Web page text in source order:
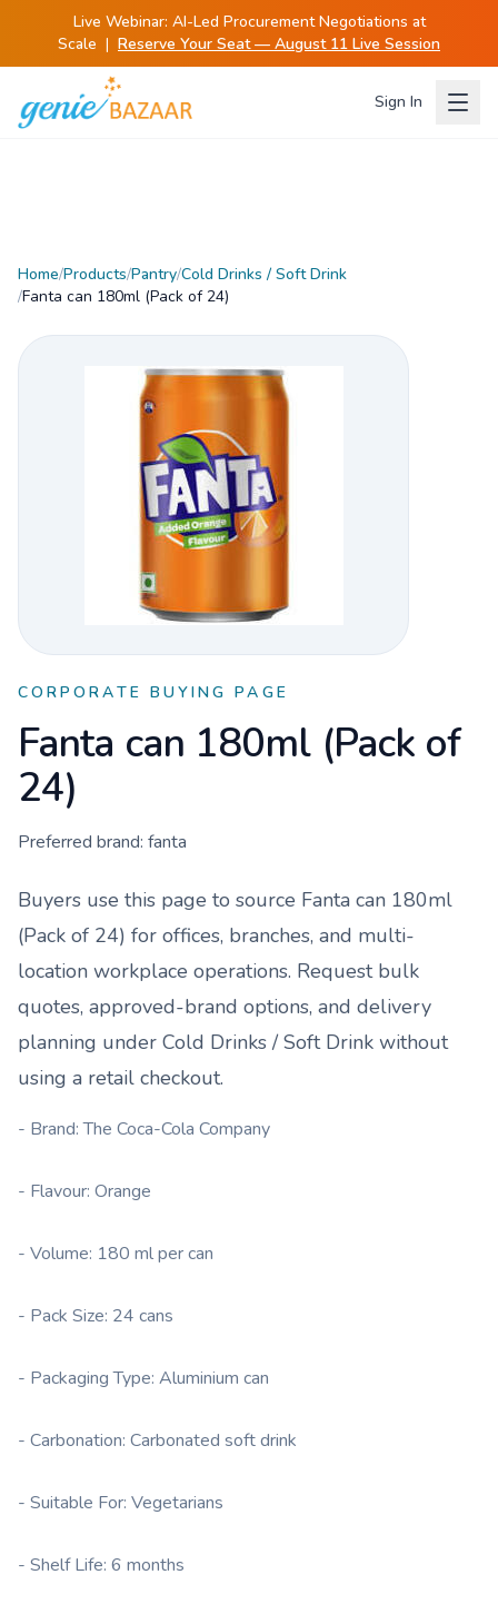
Live Webinar: AI-Led Procurement Negotiations at
Scale | Reserve Your Seat — August 11 Live Session
Sign In
Home/Products/Pantry/Cold Drinks / Soft Drink
/Fanta can 180ml (Pack of 24)
CORPORATE BUYING PAGE
Fanta can 180ml (Pack of
24)
Preferred brand: fanta
Buyers use this page to source Fanta can 180ml
(Pack of 24) for offices, branches, and multi-
location workplace operations. Request bulk
quotes, approved-brand options, and delivery
planning under Cold Drinks / Soft Drink without
using a retail checkout.
- Brand: The Coca-Cola Company
- Flavour: Orange
- Volume: 180 ml per can
- Pack Size: 24 cans
- Packaging Type: Aluminium can
- Carbonation: Carbonated soft drink
- Suitable For: Vegetarians
- Shelf Life: 6 months